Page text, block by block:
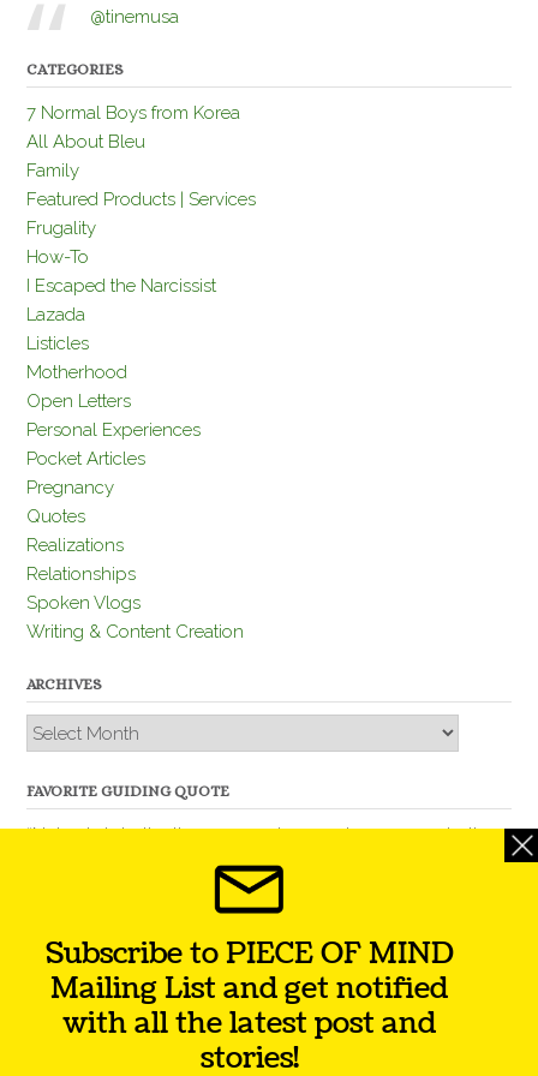
@tinemusa
CATEGORIES
7 Normal Boys from Korea
All About Bleu
Family
Featured Products | Services
Frugality
How-To
I Escaped the Narcissist
Lazada
Listicles
Motherhood
Open Letters
Personal Experiences
Pocket Articles
Pregnancy
Quotes
Realizations
Relationships
Spoken Vlogs
Writing & Content Creation
ARCHIVES
Archives
FAVORITE GUIDING QUOTE
“Nobody is better than you and, remember, you are better
than nobody.” – Thomas Jefferson
Subscribe to PIECE OF MIND
Mailing List and get notified
with all the latest post and
stories!